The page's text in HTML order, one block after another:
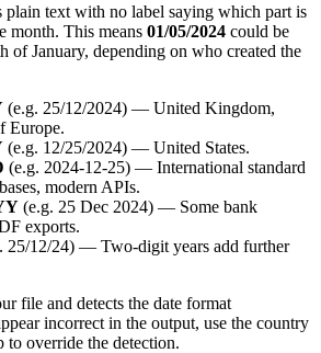
plain text with no label saying which part is
month. This means 01/05/2024 could be
of January, depending on who created the
(e.g. 25/12/2024) — United Kingdom,
Europe.
(e.g. 12/25/2024) — United States.
(e.g. 2024-12-25) — International standard
modern APIs.
(e.g. 25 Dec 2024) — Some bank
exports.
25/12/24) — Two-digit years add further
file and detects the date format
incorrect in the output, use the country
to override the detection.